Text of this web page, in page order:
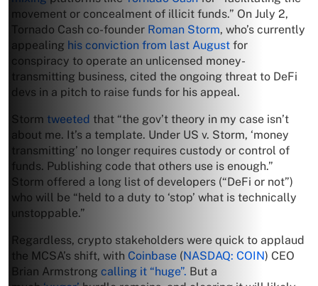
movement or concealment of illicit funds.” On July 2,
Tornado Cash co-founder Roman Storm, who’s currently
appealing his conviction from last August for
conspiracy to operate an unlicensed money-
transmitting business, cited the ongoing threat to DeFi
devs in a pitch to raise funds for his appeal.
Storm tweeted that “the gov’t theory in my case isn’t
about me. It’s a template. Under US v. Storm, ‘money
transmitting’ no longer requires custody or control of
funds. Publishing code that others use is enough.”
Storm offered a long list of developers (“DeFi or not”)
who will be “held to a duty to ‘stop’ what is technically
unstoppable.”
Regardless, crypto stakeholders were quick to applaud
the MCSA’s shift, with Coinbase (NASDAQ: COIN) CEO
Brian Armstrong calling it “huge”. But a